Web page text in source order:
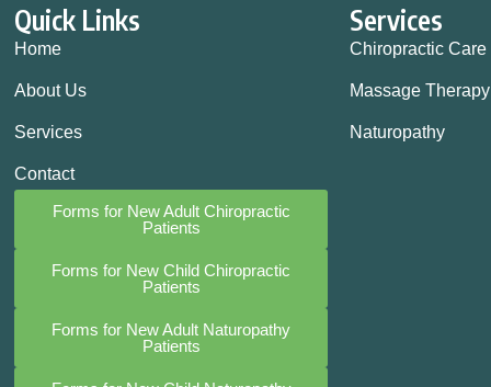
Quick Links
Home
About Us
Services
Contact
Forms for New Adult Chiropractic
Patients
Forms for New Child Chiropractic
Patients
Forms for New Adult Naturopathy
Patients
Services
Chiropractic Care
Massage Therapy
Naturopathy